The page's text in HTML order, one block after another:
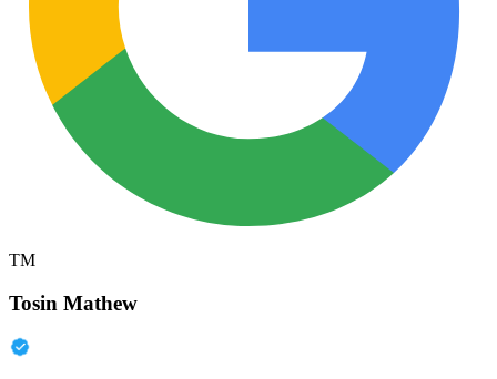
TM
Tosin Mathew